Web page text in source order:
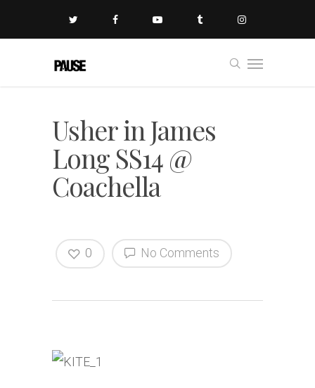
Usher in James
Long SS14 @
Coachella
No Comments
0